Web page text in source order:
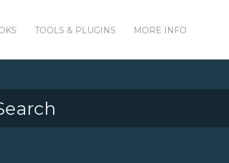
TOOLS & PLUGINS MORE INFO